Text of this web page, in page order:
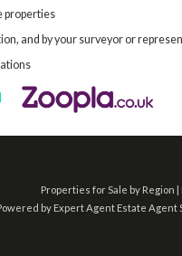
properties
and by your surveyor or
Properties for Sale by Region |
by Expert Agent Estate Agent